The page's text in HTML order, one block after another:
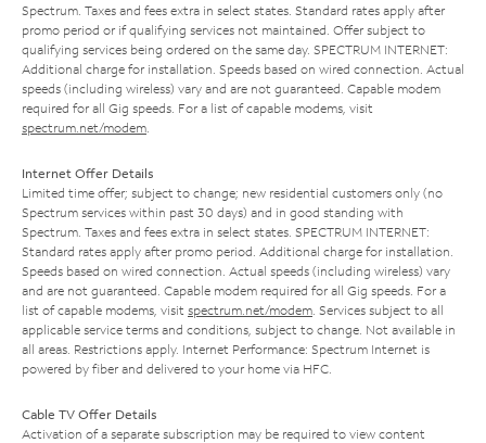
Spectrum. Taxes and fees extra in select states. Standard rates apply after
promo period or if qualifying services not maintained. Offer subject to
qualifying services being ordered on the same day. SPECTRUM INTERNET:
Additional charge for installation. Speeds based on wired connection. Actual
speeds (including wireless) vary and are not guaranteed. Capable modem
required for all Gig speeds. For a list of capable modems, visit
spectrum.net/modem
Internet Offer Details
Limited time offer; subject to change; new residential customers only (no
Spectrum services within past 30 days) and in good standing with
Spectrum. Taxes and fees extra in select states. SPECTRUM INTERNET:
Standard rates apply after promo period. Additional charge for installation.
Speeds based on wired connection. Actual speeds (including wireless) vary
and are not guaranteed. Capable modem required for all Gig speeds. For a
list of capable modems, visit spectrum.net/modem . Services subject to all
applicable service terms and conditions, subject to change. Not available in
all areas. Restrictions apply. Internet Performance: Spectrum Internet is
powered by fiber and delivered to your home via HFC.
Cable TV Offer Details
Activation of a separate subscription may be required to view content